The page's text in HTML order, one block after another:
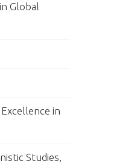
Global
in
Studies,